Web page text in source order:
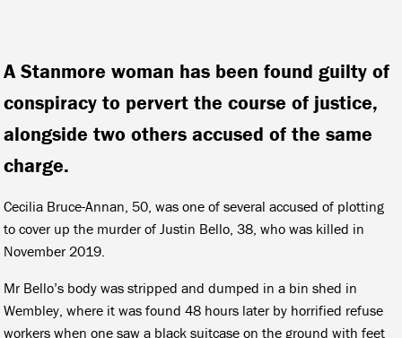
A Stanmore woman has been found guilty of
conspiracy to pervert the course of justice,
alongside two others accused of the same
charge.
Cecilia Bruce-Annan, 50, was one of several accused of plotting
to cover up the murder of Justin Bello, 38, who was killed in
November 2019.
Mr Bello’s body was stripped and dumped in a bin shed in
Wembley, where it was found 48 hours later by horrified refuse
workers when one saw a black suitcase on the ground with feet